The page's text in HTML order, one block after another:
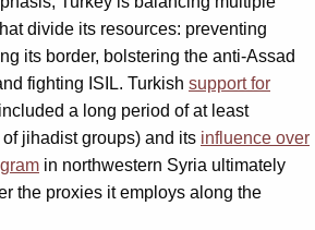
divide its resources: preventing
its border, bolstering the anti-Assad
fighting ISIL. Turkish support for
a long period of at least
jihadist groups) and its influence over
in northwestern Syria ultimately
the proxies it employs along the